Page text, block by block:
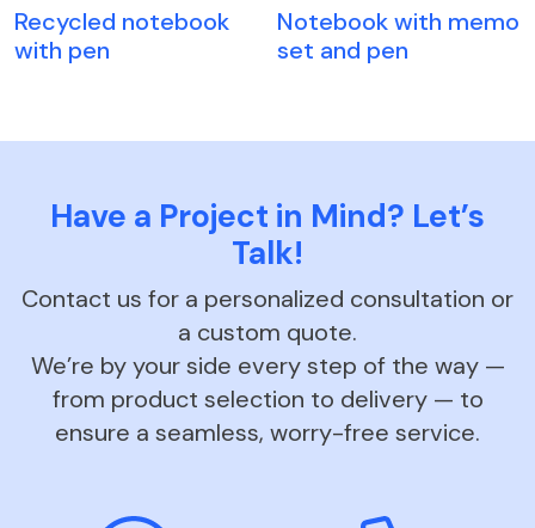
Recycled notebook
with pen
Notebook with memo
set and pen
Have a Project in Mind? Let’s
Talk!
Contact us for a personalized consultation or
a custom quote.
We’re by your side every step of the way —
from product selection to delivery — to
ensure a seamless, worry-free service.